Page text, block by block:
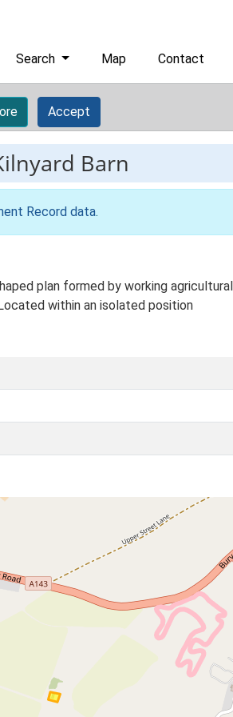
Search Map Contact
Accept
Barn
Record data.
plan formed by working
within an isolated position